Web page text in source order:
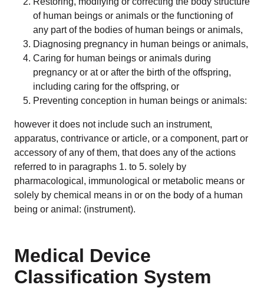
Resources
Blog
Tips, guidelines and news
Medical Device Library
Global regulations at your fingertips
Guides
Introduction to the FDA e-STAR Program
READ MORE
Mission and leadership
Trust & Compliance
of human beings or animals or the functioning of
any part of the bodies of human beings or animals,
Diagnosing pregnancy in human beings or animals,
Caring for human beings or animals during
pregnancy or at or after the birth of the offspring,
including caring for the offspring, or
Preventing conception in human beings or animals:
however it does not include such an instrument,
apparatus, contrivance or article, or a component, part or
accessory of any of them, that does any of the actions
referred to in paragraphs 1. to 5. solely by
pharmacological, immunological or metabolic means or
solely by chemical means in or on the body of a human
being or animal: (instrument).
Medical Device
Classification System